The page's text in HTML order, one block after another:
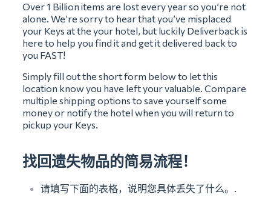
Over 1 Billion items are lost every year so you’re not
alone. We’re sorry to hear that you’ve misplaced
your Keys at the your hotel, but luckily Deliverback is
here to help you find it and get it delivered back to
you FAST!
Simply fill out the short form below to let this
location know you have left your valuable. Compare
multiple shipping options to save yourself some
money or notify the hotel when you will return to
pickup your Keys.
找回遗失物品的简易流程！
请填写下面的表格，说明您具体丢失了什么。.